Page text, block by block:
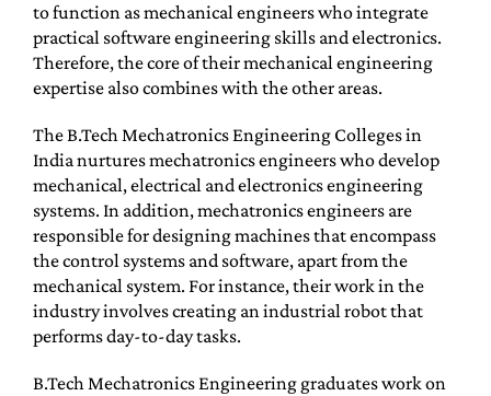
to function as mechanical engineers who integrate
practical software engineering skills and electronics.
Therefore, the core of their mechanical engineering
expertise also combines with the other areas.
The B.Tech Mechatronics Engineering Colleges in
India nurtures mechatronics engineers who develop
mechanical, electrical and electronics engineering
systems. In addition, mechatronics engineers are
responsible for designing machines that encompass
the control systems and software, apart from the
mechanical system. For instance, their work in the
industry involves creating an industrial robot that
performs day-to-day tasks.
B.Tech Mechatronics Engineering graduates work on